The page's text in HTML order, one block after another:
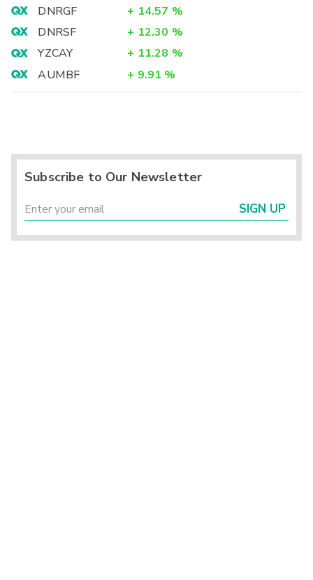
DNRGF + 14.57 %
DNRSF
+ 12.30 %
YZCAY
+ 11.28 %
AUMBF
+ 9.91 %
Subscribe to Our Newsletter
SIGN UP